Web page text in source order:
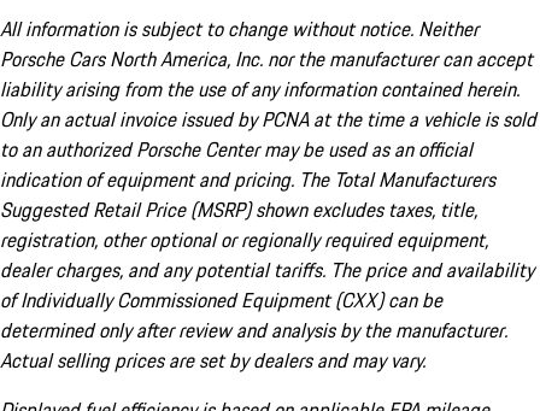
All information is subject to change without notice. Neither
Porsche Cars North America, Inc. nor the manufacturer can accept
liability arising from the use of any information contained herein.
Only an actual invoice issued by PCNA at the time a vehicle is sold
to an authorized Porsche Center may be used as an official
indication of equipment and pricing. The Total Manufacturers
Suggested Retail Price (MSRP) shown excludes taxes, title,
registration, other optional or regionally required equipment,
dealer charges, and any potential tariffs. The price and availability
of Individually Commissioned Equipment (CXX) can be
determined only after review and analysis by the manufacturer.
Actual selling prices are set by dealers and may vary.